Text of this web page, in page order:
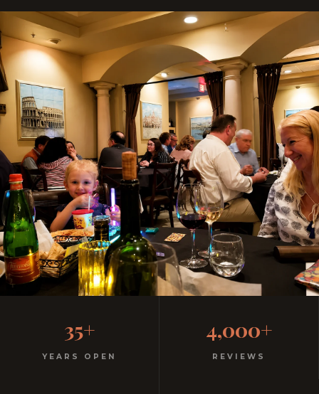
35+
YEARS OPEN
4,000+
REVIEWS